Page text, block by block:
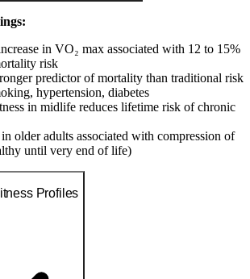
in VO₂ max associated with 12 to 15%
risk
predictor of mortality than traditional risk
hypertension, diabetes
in midlife reduces lifetime risk of chronic
older adults associated with compression of
until very end of life)
Profiles